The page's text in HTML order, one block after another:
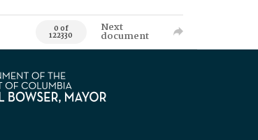
0 of
122330
Next
document